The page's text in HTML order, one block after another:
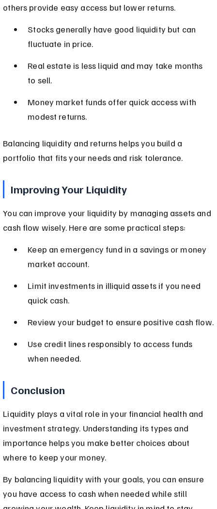
others provide easy access but lower returns.
Stocks generally have good liquidity but can
fluctuate in price.
Real estate is less liquid and may take months
to sell.
Money market funds offer quick access with
modest returns.
Balancing liquidity and returns helps you build a
portfolio that fits your needs and risk tolerance.
Improving Your Liquidity
You can improve your liquidity by managing assets and
cash flow wisely. Here are some practical steps:
Keep an emergency fund in a savings or money
market account.
Limit investments in illiquid assets if you need
quick cash.
Review your budget to ensure positive cash flow.
Use credit lines responsibly to access funds
when needed.
Conclusion
Liquidity plays a vital role in your financial health and
investment strategy. Understanding its types and
importance helps you make better choices about
where to keep your money.
By balancing liquidity with your goals, you can ensure
you have access to cash when needed while still